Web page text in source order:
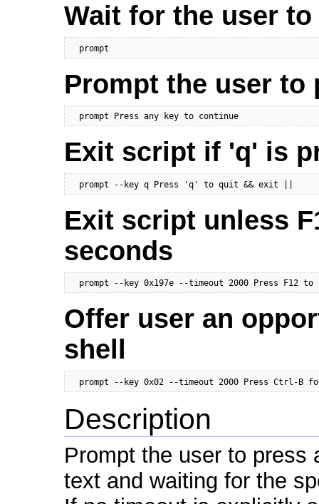
Wait for the user
  prompt
Prompt the user to
  prompt Press any key to continue
Exit script if 'q' is
  prompt --key q Press 'q' to quit && exit ||
Exit script unless
seconds
prompt --key 0x197e --timeout 2000 Press F12 to
Offer user an
shell
prompt --key 0x02 --timeout 2000 Press Ctrl-B
Description
Prompt the user to press
text and waiting for the